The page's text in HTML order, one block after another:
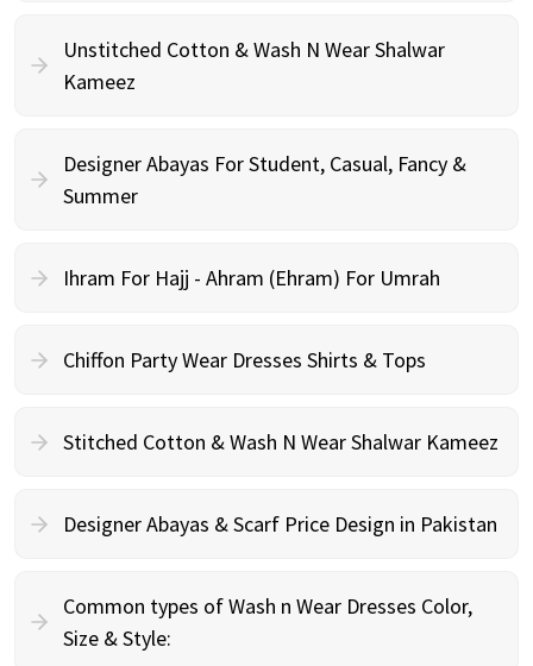
Unstitched Cotton & Wash N Wear Shalwar
Kameez
Designer Abayas For Student, Casual, Fancy &
Summer
Ihram For Hajj - Ahram (Ehram) For Umrah
Chiffon Party Wear Dresses Shirts & Tops
Stitched Cotton & Wash N Wear Shalwar Kameez
Designer Abayas & Scarf Price Design in Pakistan
Common types of Wash n Wear Dresses Color,
Size & Style: